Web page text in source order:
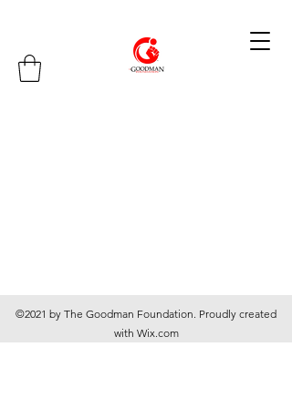
©2021 by The Goodman Foundation. Proudly created
with Wix.com